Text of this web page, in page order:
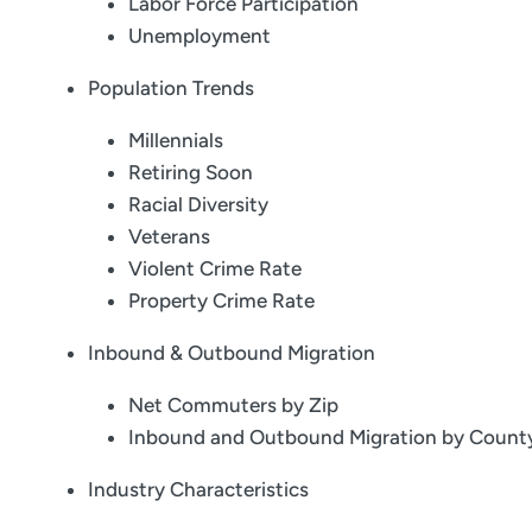
Unemployment
Population Trends
Millennials
Retiring Soon
Racial Diversity
Veterans
Violent Crime Rate
Property Crime Rate
Inbound & Outbound Migration
Net Commuters by Zip
Inbound and Outbound Migration by
Industry Characteristics